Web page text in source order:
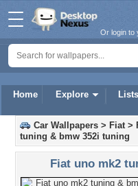
Home Explore Lists
Or login to
Car Wallpapers > Fiat>
tuning & bmw 352i tuning
Fiat uno mk2